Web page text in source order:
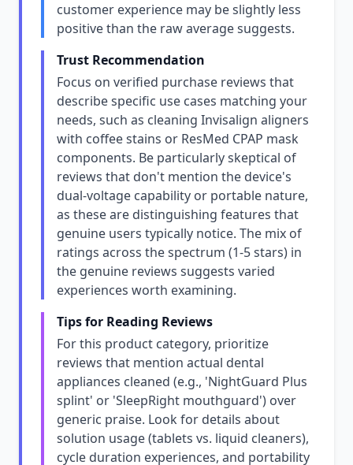
customer experience may be slightly less
positive than the raw average suggests.
Trust Recommendation
Focus on verified purchase reviews that
describe specific use cases matching your
needs, such as cleaning Invisalign aligners
with coffee stains or ResMed CPAP mask
components. Be particularly skeptical of
reviews that don't mention the device's
dual-voltage capability or portable nature,
as these are distinguishing features that
genuine users typically notice. The mix of
ratings across the spectrum (1-5 stars) in
the genuine reviews suggests varied
experiences worth examining.
Tips for Reading Reviews
For this product category, prioritize
reviews that mention actual dental
appliances cleaned (e.g., 'NightGuard Plus
splint' or 'SleepRight mouthguard') over
generic praise. Look for details about
solution usage (tablets vs. liquid cleaners),
cycle duration experiences, and portability